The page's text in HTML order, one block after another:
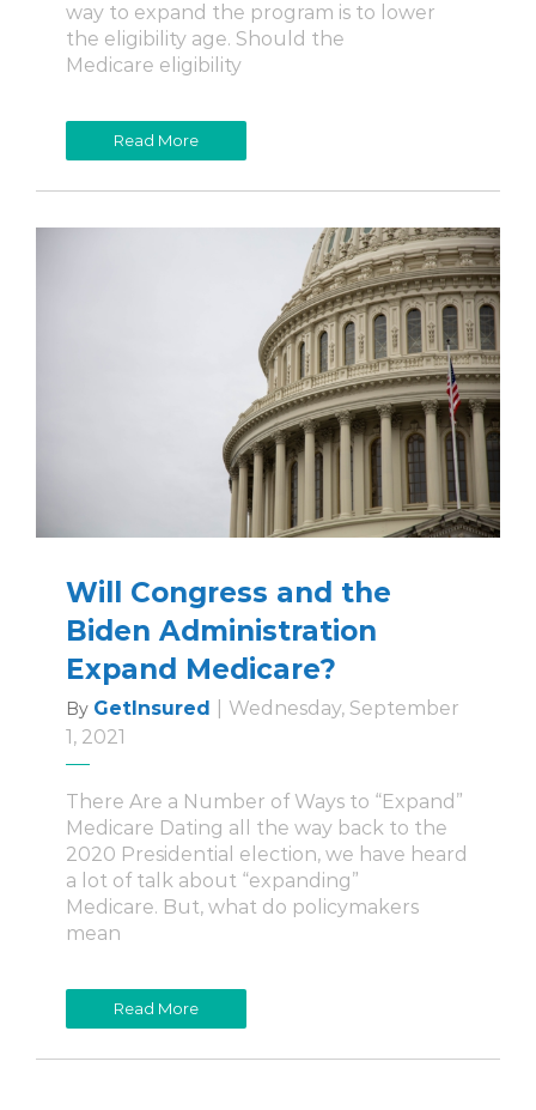
way to expand the program is to lower
the eligibility age. Should the
Medicare eligibility
Read More
Will Congress and the
Biden Administration
Expand Medicare?
By GetInsured
Wednesday, September
1, 2021
There Are a Number of Ways to “Expand”
Medicare Dating all the way back to the
2020 Presidential election, we have heard
a lot of talk about “expanding”
Medicare. But, what do policymakers
mean
Read More